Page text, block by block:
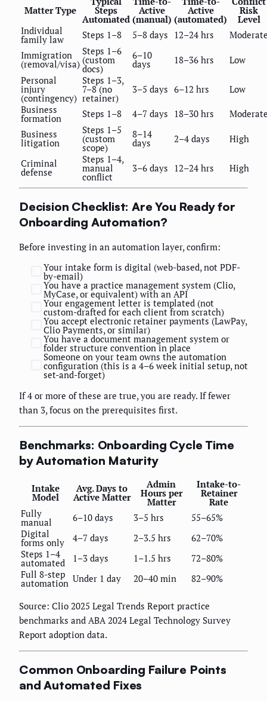
Matter Type Steps
Automated
Active
(manual)
Active
(automated)
Risk
Level
Individual
family law Steps 1–8 5–8 days 12–24 hrs
Immigration
(removal/visa)
Steps 1–6
(custom
docs)
6–10
days 18–36 hrs
Low
Personal
injury
(contingency)
Steps 1–3,
7–8 (no
retainer)
3–5 days 6–12 hrs
Low
Business
formation Steps 1–8 4–7 days 18–30 hrs
Business
litigation
Steps 1–5
(custom
scope)
8–14
days 2–4 days High
Criminal
defense
Steps 1–4,
manual
conflict
3–6 days 12–24 hrs High
Decision Checklist: Are You Ready for
Onboarding Automation?
Before investing in an automation layer, confirm:
Your intake form is digital (web-based, not PDF-
by-email)
You have a practice management system (Clio,
MyCase, or equivalent) with an API
Your engagement letter is templated (not
custom-drafted for each client from scratch)
You accept electronic retainer payments (LawPay,
Clio Payments, or similar)
You have a document management system or
folder structure convention in place
Someone on your team owns the automation
configuration (this is a 4–6 week initial setup, not
set-and-forget)
If 4 or more of these are true, you are ready. If fewer
than 3, focus on the prerequisites first.
Benchmarks: Onboarding Cycle Time
by Automation Maturity
Intake
Model
Avg. Days to
Active Matter
Admin
Hours per
Matter
Intake-to-
Retainer
Rate
Fully
manual 6–10 days 3–5 hrs
55–65%
Digital
forms only 4–7 days 2–3.5 hrs
62–70%
Steps 1–4
automated 1–3 days 1–1.5 hrs
72–80%
Full 8-step
automation Under 1 day 20–40 min 82–90%
Source: Clio 2025 Legal Trends Report practice
benchmarks and ABA 2024 Legal Technology Survey
Report adoption data.
Common Onboarding Failure Points
and Automated Fixes